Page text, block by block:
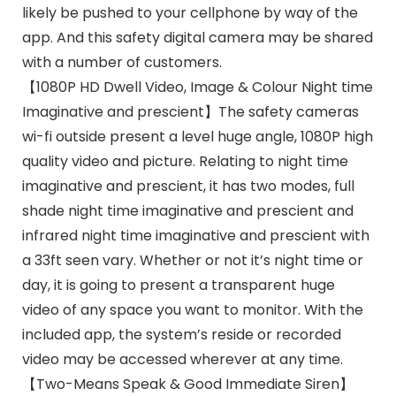
likely be pushed to your cellphone by way of the
app. And this safety digital camera may be shared
with a number of customers.
【1080P HD Dwell Video, Image & Colour Night time
Imaginative and prescient】The safety cameras
wi-fi outside present a level huge angle, 1080P high
quality video and picture. Relating to night time
imaginative and prescient, it has two modes, full
shade night time imaginative and prescient and
infrared night time imaginative and prescient with
a 33ft seen vary. Whether or not it’s night time or
day, it is going to present a transparent huge
video of any space you want to monitor. With the
included app, the system’s reside or recorded
video may be accessed wherever at any time.
【Two-Means Speak & Good Immediate Siren】